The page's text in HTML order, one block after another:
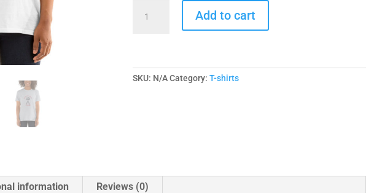
Call
Unisex
Super
Add to cart
SKU: N/ACategory:T-shirts
information Reviews (0)